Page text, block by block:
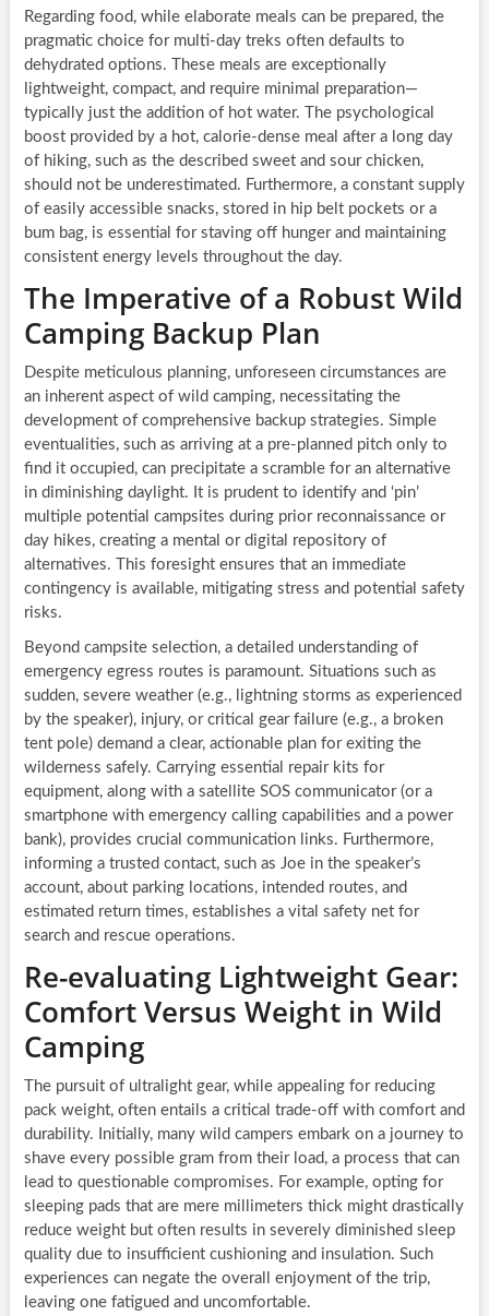
Regarding food, while elaborate meals can be prepared, the
pragmatic choice for multi-day treks often defaults to
dehydrated options. These meals are exceptionally
lightweight, compact, and require minimal preparation—
typically just the addition of hot water. The psychological
boost provided by a hot, calorie-dense meal after a long day
of hiking, such as the described sweet and sour chicken,
should not be underestimated. Furthermore, a constant supply
of easily accessible snacks, stored in hip belt pockets or a
bum bag, is essential for staving off hunger and maintaining
consistent energy levels throughout the day.
The Imperative of a Robust Wild
Camping Backup Plan
Despite meticulous planning, unforeseen circumstances are
an inherent aspect of wild camping, necessitating the
development of comprehensive backup strategies. Simple
eventualities, such as arriving at a pre-planned pitch only to
find it occupied, can precipitate a scramble for an alternative
in diminishing daylight. It is prudent to identify and ‘pin’
multiple potential campsites during prior reconnaissance or
day hikes, creating a mental or digital repository of
alternatives. This foresight ensures that an immediate
contingency is available, mitigating stress and potential safety
risks.
Beyond campsite selection, a detailed understanding of
emergency egress routes is paramount. Situations such as
sudden, severe weather (e.g., lightning storms as experienced
by the speaker), injury, or critical gear failure (e.g., a broken
tent pole) demand a clear, actionable plan for exiting the
wilderness safely. Carrying essential repair kits for
equipment, along with a satellite SOS communicator (or a
smartphone with emergency calling capabilities and a power
bank), provides crucial communication links. Furthermore,
informing a trusted contact, such as Joe in the speaker’s
account, about parking locations, intended routes, and
estimated return times, establishes a vital safety net for
search and rescue operations.
Re-evaluating Lightweight Gear:
Comfort Versus Weight in Wild
Camping
The pursuit of ultralight gear, while appealing for reducing
pack weight, often entails a critical trade-off with comfort and
durability. Initially, many wild campers embark on a journey to
shave every possible gram from their load, a process that can
lead to questionable compromises. For example, opting for
sleeping pads that are mere millimeters thick might drastically
reduce weight but often results in severely diminished sleep
quality due to insufficient cushioning and insulation. Such
experiences can negate the overall enjoyment of the trip,
leaving one fatigued and uncomfortable.